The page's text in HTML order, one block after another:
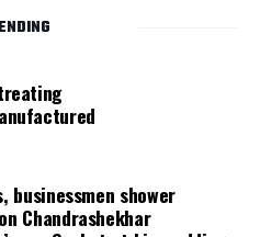
businessmen shower
Chandrashekhar